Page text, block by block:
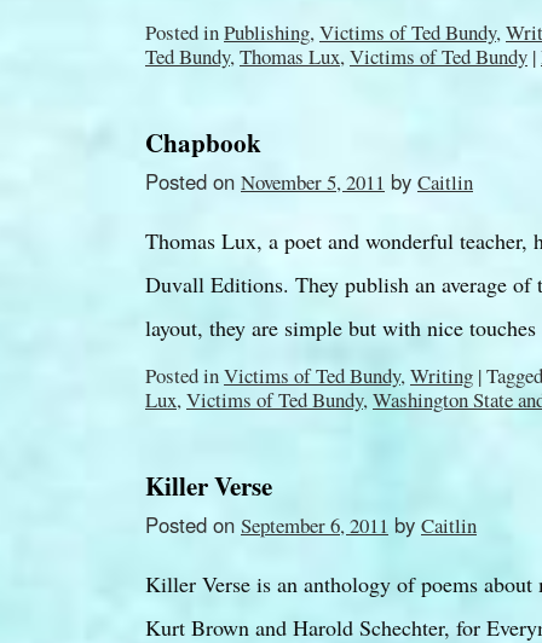
Posted inPublishing,Victims of Ted Bundy,
Ted Bundy,Thomas Lux,Victims of Ted Bundy |
Chapbook
Posted on November 5, 2011 by Caitlin
Thomas Lux, a poet and wonderful teacher,
Duvall Editions. They publish an average of
layout, they are simple but with nice
Posted inVictims of Ted Bundy,Writing |Tagged
Lux,Victims of Ted Bundy,Washington State
Killer Verse
Posted on September 6, 2011 by Caitlin
Killer Verse is an anthology of poems
Kurt Brown and Harold Schechter, for